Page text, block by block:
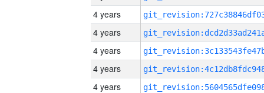
4 years
4 years
4 years
4 years
4 years